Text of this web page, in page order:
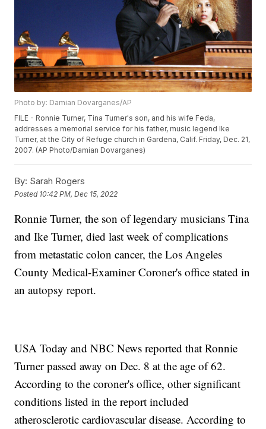
Photo by: Damian Dovarganes/AP
FILE - Ronnie Turner, Tina Turner's son, and his wife Feda,
addresses a memorial service for his father, music legend Ike
Turner, at the City of Refuge church in Gardena, Calif. Friday, Dec. 21,
2007. (AP Photo/Damian Dovarganes)
By: Sarah Rogers
Posted 10:42 PM, Dec 15, 2022
Ronnie Turner, the son of legendary musicians Tina
and Ike Turner, died last week of complications
from metastatic colon cancer, the Los Angeles
County Medical-Examiner Coroner's office stated in
an autopsy report.
USA Today and NBC News reported that Ronnie
Turner passed away on Dec. 8 at the age of 62.
According to the coroner's office, other significant
conditions listed in the report included
atherosclerotic cardiovascular disease. According to